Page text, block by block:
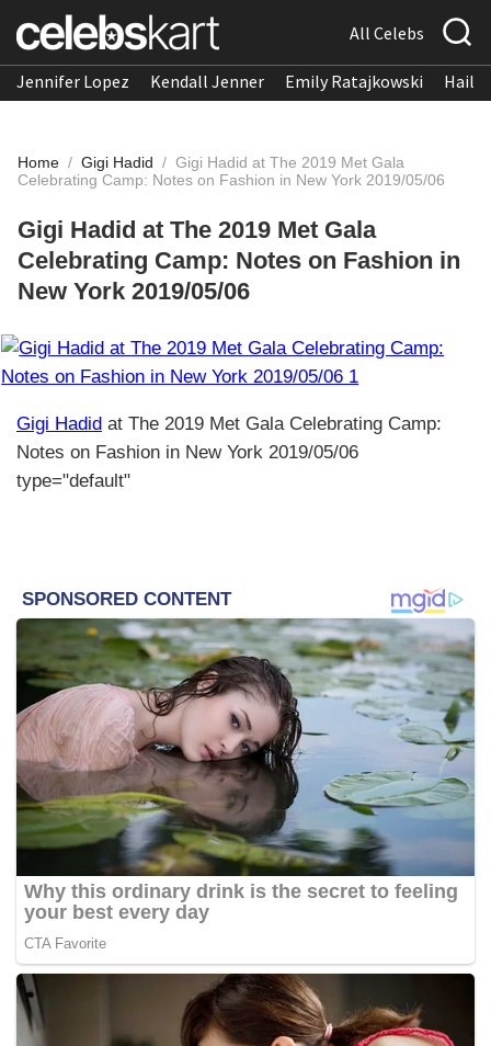
All Celebs
Jennifer Lopez Kendall Jenner Emily Ratajkowski
Home / Gigi Hadid / Gigi Hadid at The 2019 Met Gala
Celebrating Camp: Notes on Fashion in New York 2019/05/06
Gigi Hadid at The 2019 Met Gala
Celebrating Camp: Notes on Fashion in
New York 2019/05/06
Gigi Hadid at The 2019 Met Gala Celebrating Camp:
Notes on Fashion in New York 2019/05/06
type="default"